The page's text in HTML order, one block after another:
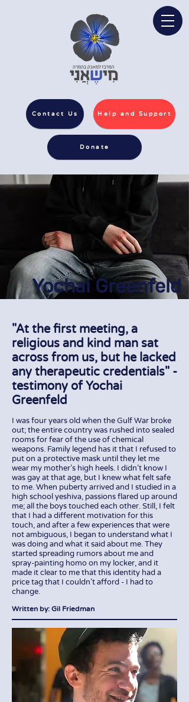
Help and Support
Contact Us
Donate
Yochai Greenfeld
"At the first meeting, a
religious and kind man sat
across from us, but he lacked
any therapeutic credentials" -
testimony of Yochai
Greenfeld
I was four years old when the Gulf War broke
out; the entire country was rushed into sealed
rooms for fear of the use of chemical
weapons. Family legend has it that I refused to
put on a protective mask until they let me
wear my mother's high heels. I didn't know I
was gay at that age, but I knew what felt safe
to me. When puberty arrived and I studied in a
high school yeshiva, passions flared up around
me; all the boys touched each other. Still, I felt
that I had a different motivation for this
touch, and after a few experiences that were
not ambiguous, I began to understand what I
was doing and what it said about me. They
started spreading rumors about me and
spray-painting homo on my locker, and it
made it clear to me that this identity had a
price tag that I couldn't afford - I had to
change.
Written by: Gil Friedman